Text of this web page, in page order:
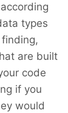
types
are built
code
if you
would